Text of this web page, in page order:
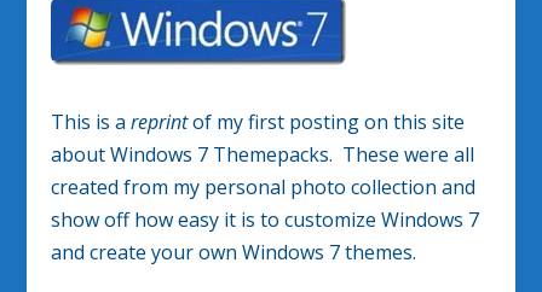
This is areprintof my first posting on this site
about Windows 7 Themepacks. These were all
created from my personal photo collection and
show off how easy it is to customize Windows 7
and create your own Windows 7 themes.